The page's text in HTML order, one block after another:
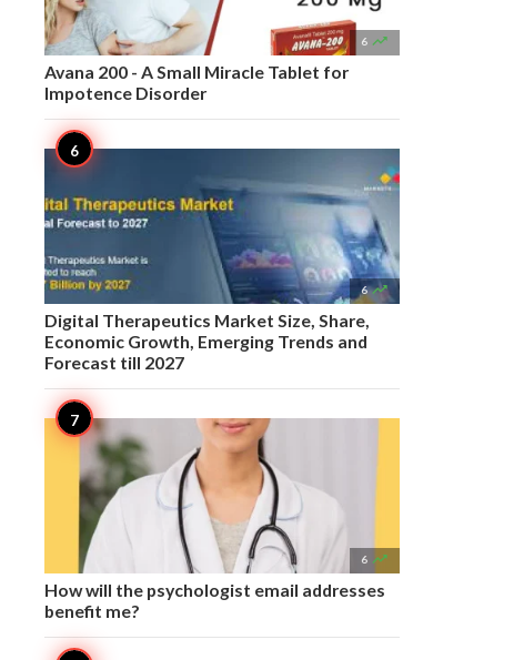
6 
Avana 200 - A Small Miracle Tablet for
Impotence Disorder
6 
Digital Therapeutics Market Size, Share,
Economic Growth, Emerging Trends and
Forecast till 2027
6 
How will the psychologist email addresses
benefit me?